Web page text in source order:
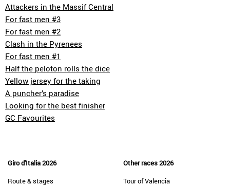
Attackers in the Massif Central
For fast men #3
For fast men #2
Clash in the Pyrenees
For fast men #1
Half the peloton rolls the dice
Yellow jersey for the taking
A puncher’s paradise
Looking for the best finisher
GC Favourites
Giro d'Italia 2026
Route & stages
Other races 2026
Tour of Valencia